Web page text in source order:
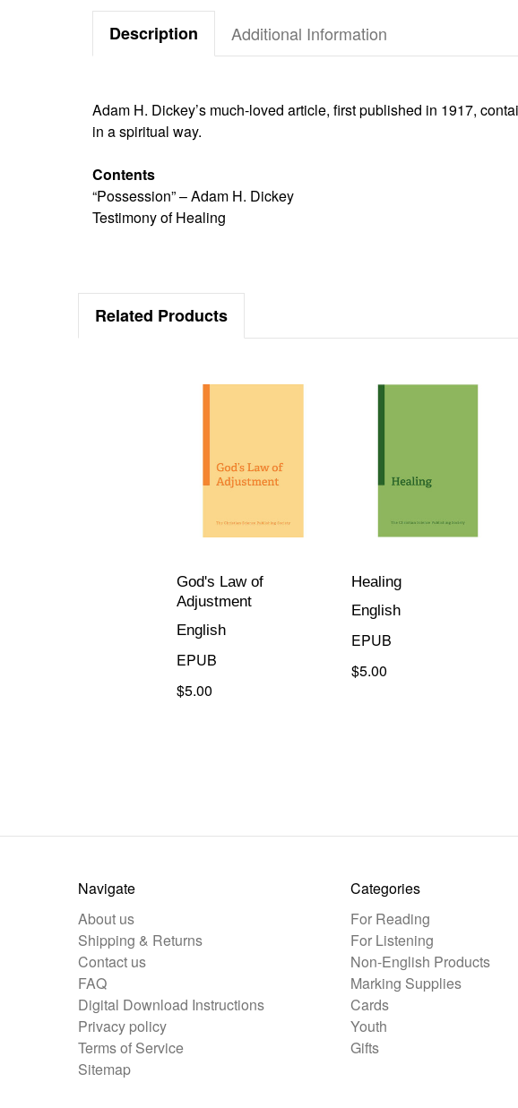
Description Additional Information
Adam H. Dickey’s much-loved article, first published in 1917,
in a spiritual way.
Contents
“Possession” – Adam H. Dickey
Testimony of Healing
Related Products
God's Law of
Adjustment
English
EPUB
$5.00
Healing
English
EPUB
$5.00
Navigate
About us
Shipping & Returns
Contact us
FAQ
Digital Download Instructions
Privacy policy
Terms of Service
Sitemap
Categories
For Reading
For Listening
Non-English Products
Marking Supplies
Cards
Youth
Gifts